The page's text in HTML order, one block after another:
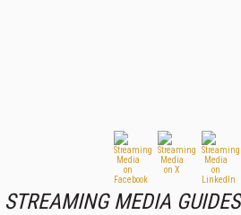
STREAMING MEDIA GUIDES